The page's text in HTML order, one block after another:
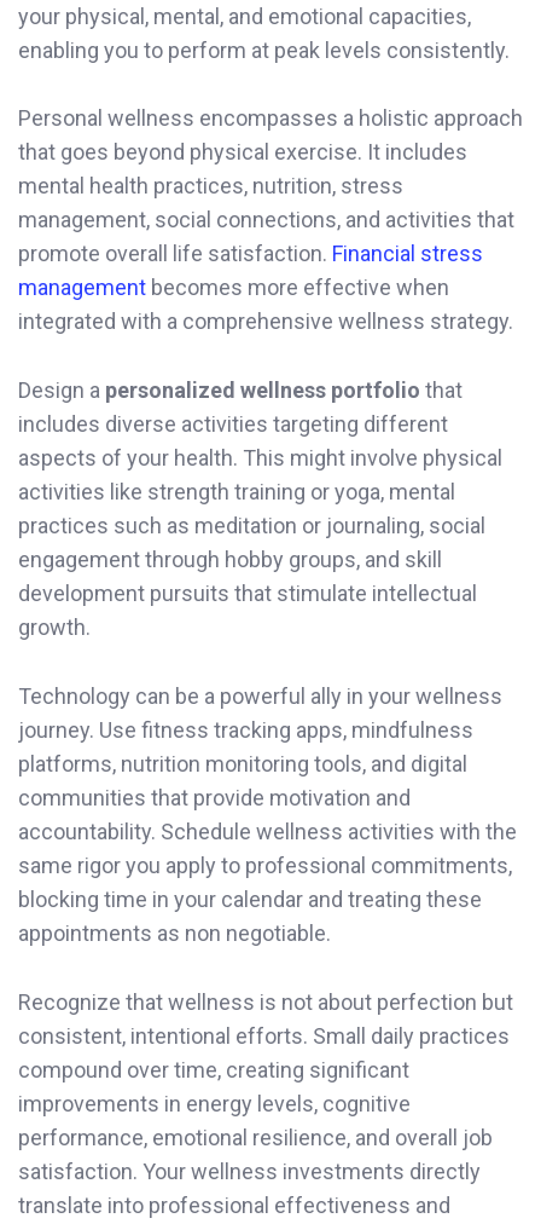
your physical, mental, and emotional capacities,
enabling you to perform at peak levels consistently.
Personal wellness encompasses a holistic approach
that goes beyond physical exercise. It includes
mental health practices, nutrition, stress
management, social connections, and activities that
promote overall life satisfaction. Financial stress
management becomes more effective when
integrated with a comprehensive wellness strategy.
Design a personalized wellness portfolio that
includes diverse activities targeting different
aspects of your health. This might involve physical
activities like strength training or yoga, mental
practices such as meditation or journaling, social
engagement through hobby groups, and skill
development pursuits that stimulate intellectual
growth.
Technology can be a powerful ally in your wellness
journey. Use fitness tracking apps, mindfulness
platforms, nutrition monitoring tools, and digital
communities that provide motivation and
accountability. Schedule wellness activities with the
same rigor you apply to professional commitments,
blocking time in your calendar and treating these
appointments as non negotiable.
Recognize that wellness is not about perfection but
consistent, intentional efforts. Small daily practices
compound over time, creating significant
improvements in energy levels, cognitive
performance, emotional resilience, and overall job
satisfaction. Your wellness investments directly
translate into professional effectiveness and